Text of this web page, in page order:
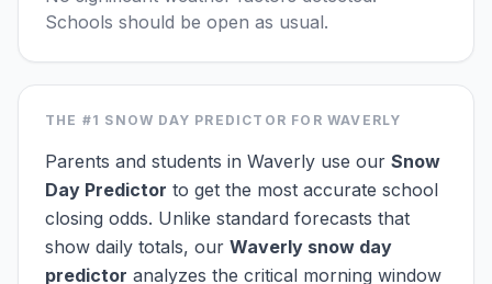
Schools should be open as usual.
THE #1 SNOW DAY PREDICTOR FOR WAVERLY
Parents and students in Waverly use our Snow
Day Predictor to get the most accurate school
closing odds. Unlike standard forecasts that
show daily totals, our Waverly snow day
predictor analyzes the critical morning window